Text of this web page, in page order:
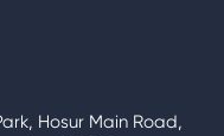
Hosur Main Road,